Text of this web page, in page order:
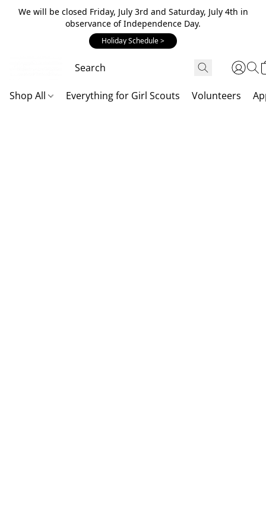
We will be closed Friday, July 3rd and Saturday, July 4th in
observance of Independence Day.
Holiday Schedule >
Shop All Everything for Girl Scouts Volunteers